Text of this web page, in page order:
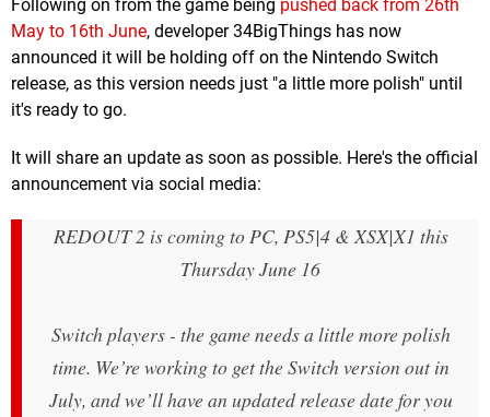
Following on from the game being pushed back from 26th
May to 16th June, developer 34BigThings has now
announced it will be holding off on the Nintendo Switch
release, as this version needs just "a little more polish" until
it's ready to go.
It will share an update as soon as possible. Here's the official
announcement via social media:
REDOUT 2 is coming to PC, PS5|4 & XSX|X1 this
Thursday June 16
Switch players - the game needs a little more polish
time. We’re working to get the Switch version out in
July, and we’ll have an updated release date for you